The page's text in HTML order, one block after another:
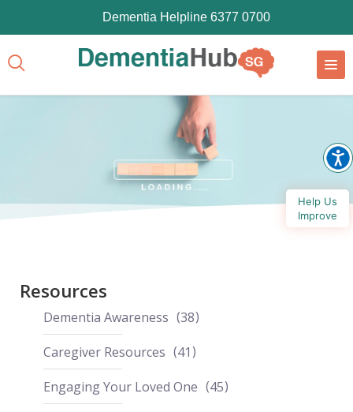
Help Us
Improve
Dementia Helpline 6377 0700
Resources
Dementia Awareness
38
Caregiver Resources
41
Engaging Your Loved One
45